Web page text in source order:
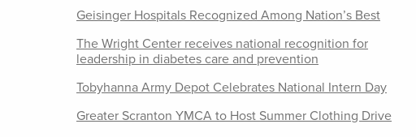
Geisinger Hospitals Recognized Among Nation’s Best
The Wright Center receives national recognition for
leadership in diabetes care and prevention
Tobyhanna Army Depot Celebrates National Intern Day
Greater Scranton YMCA to Host Summer Clothing Drive